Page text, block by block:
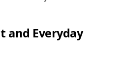
and Everyday